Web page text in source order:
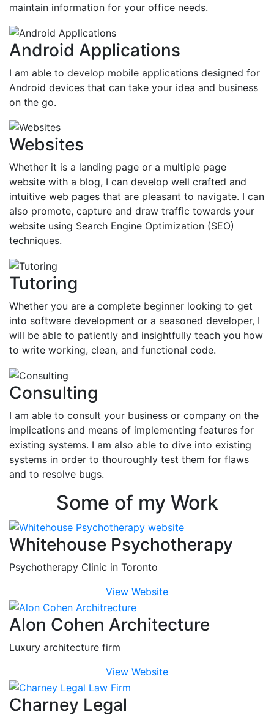
maintain information for your office needs.
Android Applications
I am able to develop mobile applications designed for
Android devices that can take your idea and business
on the go.
Websites
Whether it is a landing page or a multiple page
website with a blog, I can develop well crafted and
intuitive web pages that are pleasant to navigate. I can
also promote, capture and draw traffic towards your
website using Search Engine Optimization (SEO)
techniques.
Tutoring
Whether you are a complete beginner looking to get
into software development or a seasoned developer, I
will be able to patiently and insightfully teach you how
to write working, clean, and functional code.
Consulting
I am able to consult your business or company on the
implications and means of implementing features for
existing systems. I am also able to dive into existing
systems in order to thouroughly test them for flaws
and to resolve bugs.
Some of my Work
Whitehouse Psychotherapy
Psychotherapy Clinic in Toronto
View Website
Alon Cohen Architecture
Luxury architecture firm
View Website
Charney Legal